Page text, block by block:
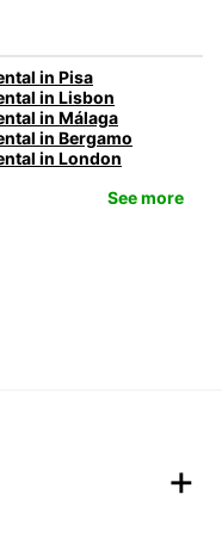
in Pisa
in Lisbon
in Málaga
in Bergamo
in London
See more